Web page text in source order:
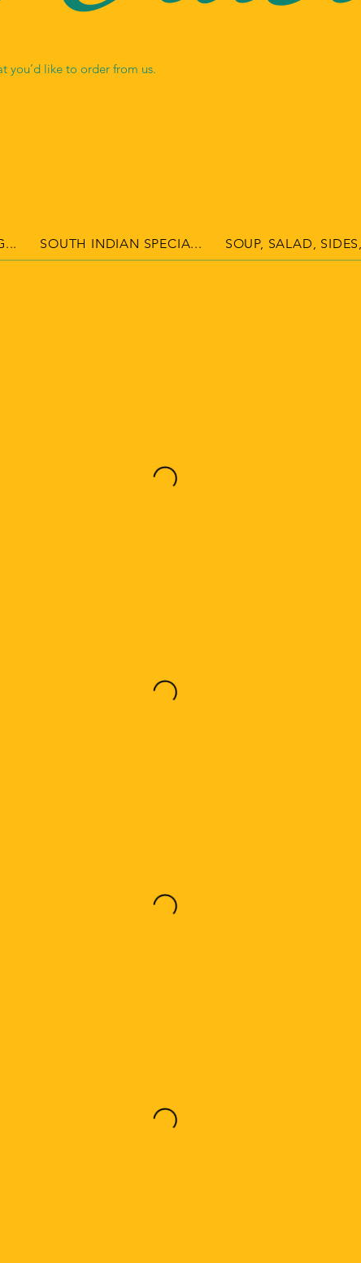
you’d like to order from us.
SOUTH INDIAN SPECIA... SOUP, SALAD,